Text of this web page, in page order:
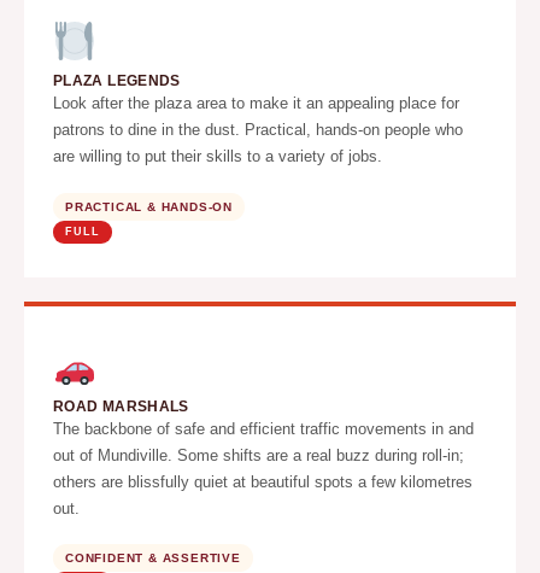
PLAZA LEGENDS
Look after the plaza area to make it an appealing place for
patrons to dine in the dust. Practical, hands-on people who
are willing to put their skills to a variety of jobs.
PRACTICAL & HANDS-ON
FULL
ROAD MARSHALS
The backbone of safe and efficient traffic movements in and
out of Mundiville. Some shifts are a real buzz during roll-in;
others are blissfully quiet at beautiful spots a few kilometres
out.
CONFIDENT & ASSERTIVE